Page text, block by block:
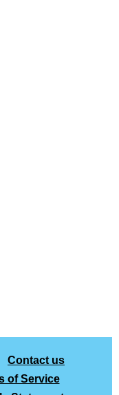
Contact us
of Service